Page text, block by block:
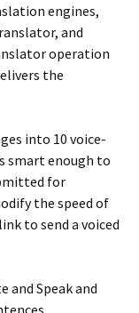
engines,
and
operation
the
into 10 voice-
smart enough to
for
the speed of
to send a voiced
and Speak and